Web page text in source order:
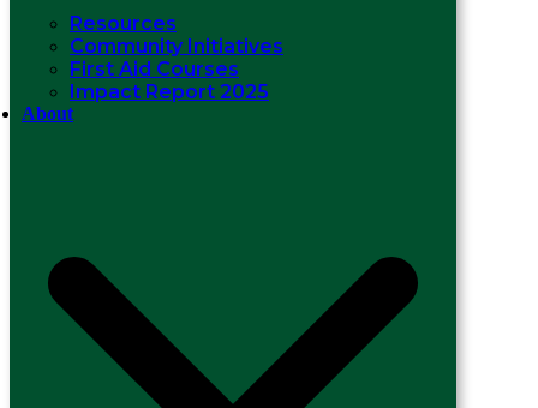
Resources
Community Initiatives
First Aid Courses
Impact Report 2025
About